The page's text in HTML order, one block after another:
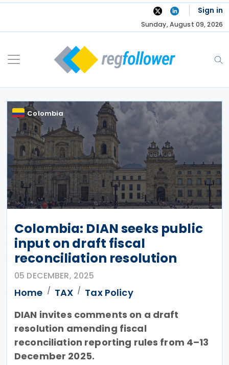
Skip
Sign in
Sunday, August 09, 2026
Colombia
Colombia: DIAN seeks public
input on draft fiscal
reconciliation resolution
05 DECEMBER, 2025
Home TAX
Tax Policy
DIAN invites comments on a draft
resolution amending fiscal
reconciliation reporting rules from 4–13
December 2025.